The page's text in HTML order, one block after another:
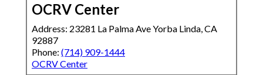
OCRV Center
Address: 23281 La Palma Ave Yorba Linda, CA
92887
Phone: (714) 909-1444
OCRV Center